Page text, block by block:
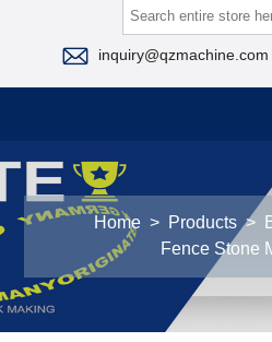
 inquiry@qzmachine.com
Home > Products >
Fence Stone